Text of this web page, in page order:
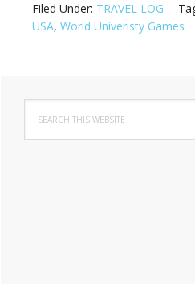
for
2017
Filed Under: TRAVEL LOG
USA, World Univeristy Games
Primary
Sidebar
this
website